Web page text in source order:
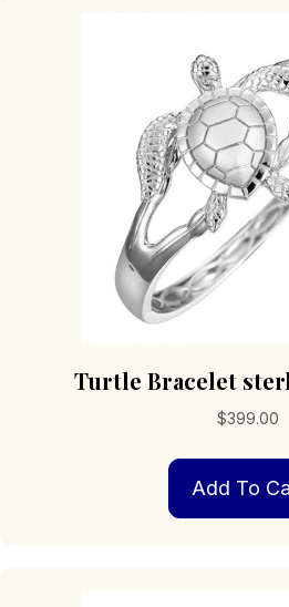
Turtle Bracelet
$399.00
Add To